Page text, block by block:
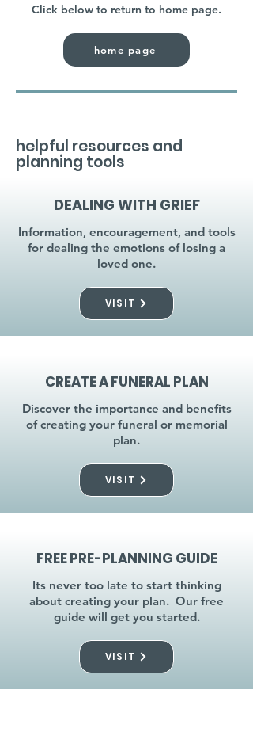
Click below to return to home page.
home page
helpful resources and
planning tools
DEALING WITH GRIEF
Information, encouragement, and tools
for dealing the emotions of losing a
loved one.
VISIT
CREATE A FUNERAL PLAN
Discover the importance and benefits
of creating your funeral or memorial
plan.
VISIT
FREE PRE-PLANNING GUIDE
Its never too late to start thinking
about creating your plan. Our free
guide will get you started.
VISIT